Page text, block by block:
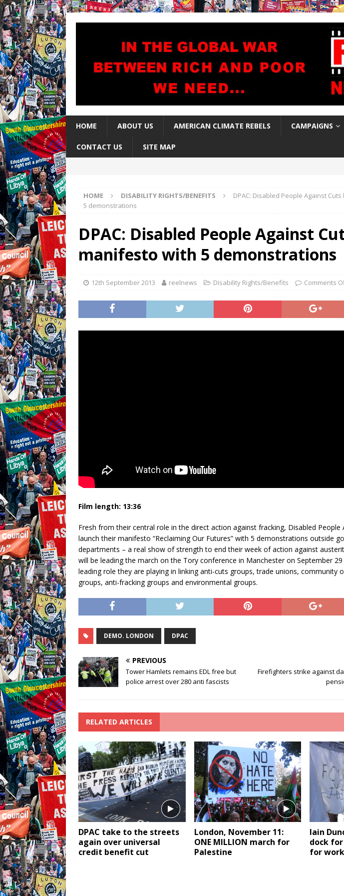
HOME ABOUT US AMERICAN CLIMATE REBELS CAMPAIGNS
CONTACT US SITE MAP
HOME DISABILITY RIGHTS/BENEFITS
DPAC: Disabled People Against
5 demonstrations
DPAC: Disabled People Against
manifesto with 5 demonstrations
12th September 2013 reelnews Disability Rights/Benefits Comments
Film length: 13:36
Fresh from their central role in the direct action against fracking, Disabled People
launch their manifesto “Reclaiming Our Futures” with 5 demonstrations outside
departments – a real show of strength to end their week of action against
will be leading the march on the Tory conference in Manchester on September
leading role they are playing in linking anti-cuts groups, trade unions, community
groups, anti-fracking groups and environmental groups.
DEMO. LONDON DPAC
PREVIOUS
Tower Hamlets remains EDL free but
police arrest over 280 anti fascists
Firefighters strike against
RELATED ARTICLES
DPAC take to the streets
again over universal
credit benefit cut
London, November 11:
ONE MILLION march for
Palestine
Iain
dock
for